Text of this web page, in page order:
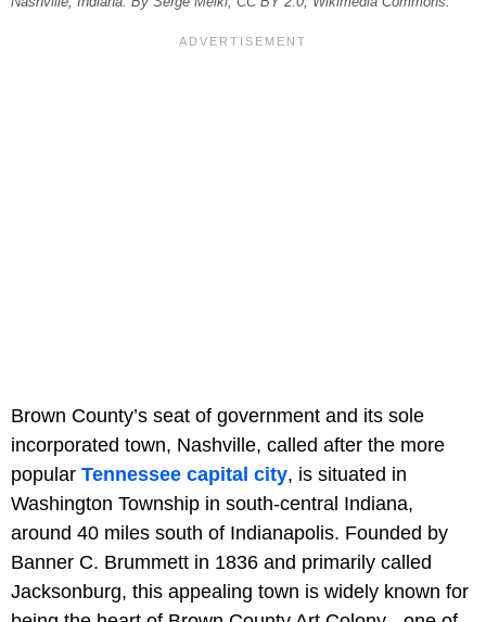
Brown County’s seat of government and its sole
incorporated town, Nashville, called after the more
popular Tennessee capital city, is situated in
Washington Township in south-central Indiana,
around 40 miles south of Indianapolis. Founded by
Banner C. Brummett in 1836 and primarily called
Jacksonburg, this appealing town is widely known for